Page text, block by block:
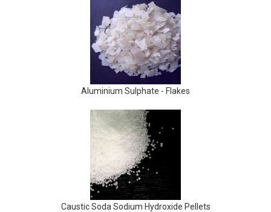
Aluminium Sulphate - Flakes
Caustic Soda Sodium Hydroxide Pellets